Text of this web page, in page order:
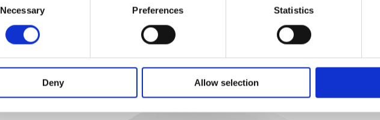
Necessary Preferences Statistics
Deny Allow selection